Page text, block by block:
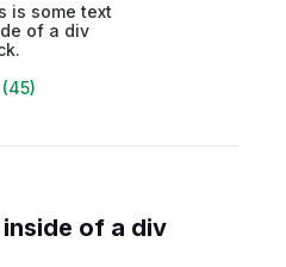
is some text
of a div
of a div